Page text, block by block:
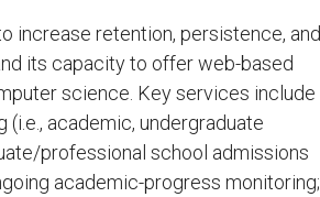
increase retention, persistence, and
its capacity to offer web-based
science. Key services include
academic, undergraduate
professional school admissions
academic-progress monitoring;